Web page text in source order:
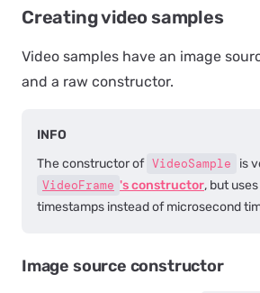
Creating video samples
Video samples have an image
and a raw constructor.
INFO
The constructor of VideoSample
is
VideoFrame 's constructor, but
timestamps instead of microsecond
Image source constructor